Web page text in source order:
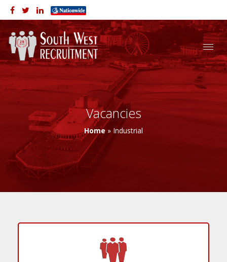
Vacancies
Home»Industrial